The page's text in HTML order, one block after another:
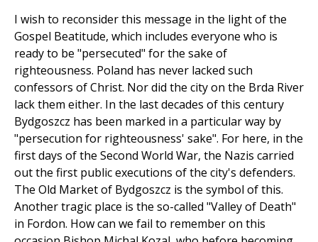
I wish to reconsider this message in the light of the
Gospel Beatitude, which includes everyone who is
ready to be "persecuted" for the sake of
righteousness. Poland has never lacked such
confessors of Christ. Nor did the city on the Brda River
lack them either. In the last decades of this century
Bydgoszcz has been marked in a particular way by
"persecution for righteousness' sake". For here, in the
first days of the Second World War, the Nazis carried
out the first public executions of the city's defenders.
The Old Market of Bydgoszcz is the symbol of this.
Another tragic place is the so-called "Valley of Death"
in Fordon. How can we fail to remember on this